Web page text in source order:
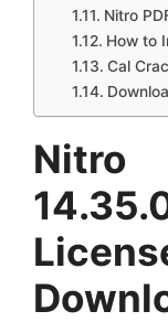
Nitro
How to
Cal